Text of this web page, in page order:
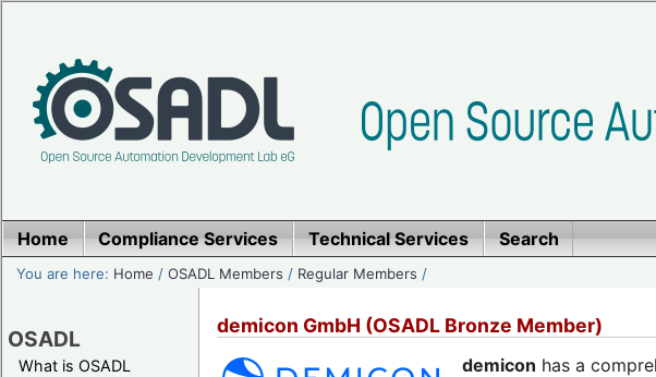
Home Compliance Services Technical Services Search
You are here: Home /OSADL Members / Regular Members /
OSADL
What is OSADL
demicon GmbH (OSADL Bronze Member)
demicon has a